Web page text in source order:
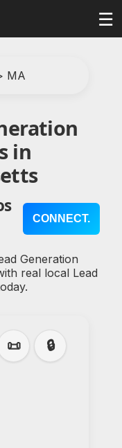
☰
MA
in
CONNECT.
Generation
real local Lead
📜
🔒